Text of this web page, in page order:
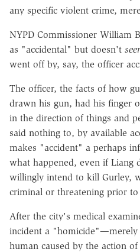
any specific violent crime,
NYPD Commissioner William
as "accidental" but doesn't
went off by, say, the officer
The officer, the facts of how
drawn his gun, had his finger
in the direction of things and
said nothing to, by available
makes "accident" a perhaps
what happened, even if Liang
willingly intend to kill Gurley,
criminal or threatening prior
After the city's medical
incident a "homicide"—merely
human caused by the action